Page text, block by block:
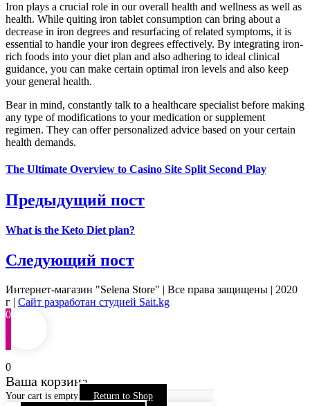
Iron plays a crucial role in our overall health and wellness as well as
health. While quiting iron tablet consumption can bring about a
decrease in iron degrees and resurfacing of related symptoms, it is
essential to handle your iron degrees effectively. By integrating iron-
rich foods into your diet plan and also adhering to ideal clinical
guidance, you can make certain optimal iron levels and also keep
your general health.
Bear in mind, constantly talk to a healthcare specialist before making
any type of modifications to your medication or supplement
regimen. They can offer personalized advice based on your certain
health demands.
The Ultimate Overview to Casino Site Split Second Play
Предыдущий пост
What is the Keto Diet plan?
Следующий пост
Интернет-магазин "Selena Store" | Все права защищены | 2020
г | Сайт разработан студией Sait.kg
0
0
Ваша корзина
Your cart is empty Return to Shop